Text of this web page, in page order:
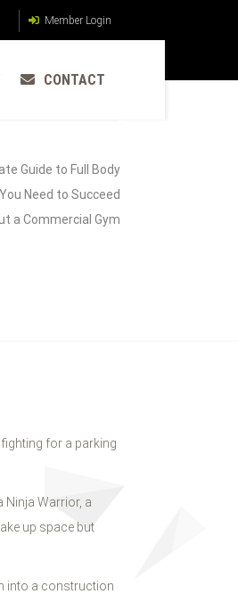
Member Login
CONTACT
Guide to Full Body
Need to Succeed
a Commercial Gym
for a parking
Ninja Warrior, a
up space but
into a construction